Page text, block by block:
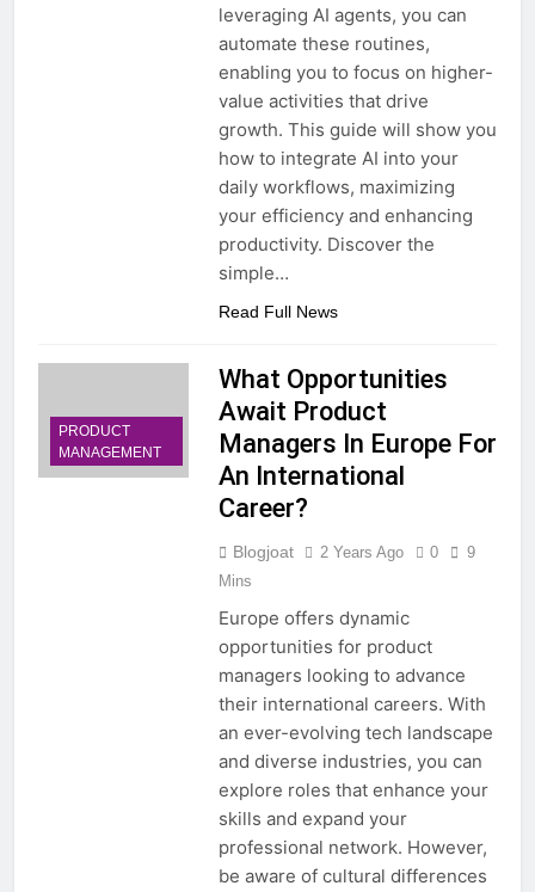
leveraging AI agents, you can
automate these routines,
enabling you to focus on higher-
value activities that drive
growth. This guide will show you
how to integrate AI into your
daily workflows, maximizing
your efficiency and enhancing
productivity. Discover the
simple…
Read Full News
PRODUCT
MANAGEMENT
What Opportunities
Await Product
Managers In Europe For
An International
Career?
Blogjoat 2 Years Ago 0
9
Mins
Europe offers dynamic
opportunities for product
managers looking to advance
their international careers. With
an ever-evolving tech landscape
and diverse industries, you can
explore roles that enhance your
skills and expand your
professional network. However,
be aware of cultural differences